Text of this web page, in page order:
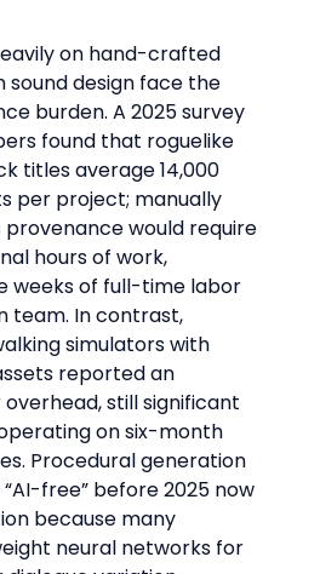
on hand-crafted
sound design face the
burden. A 2025 survey
found that roguelike
titles average 14,000
per project; manually
provenance would require
hours of work,
weeks of full-time labor
team. In contrast,
simulators with
reported an
still significant
on six-month
Procedural generation
free” before 2025 now
because many
neural networks for